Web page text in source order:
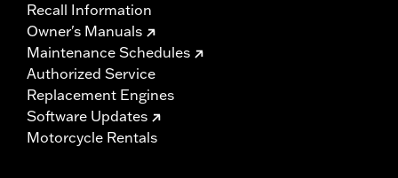
Recall Information
Owner's Manuals
Maintenance Schedules
Authorized Service
Replacement Engines
Software Updates
Motorcycle Rentals